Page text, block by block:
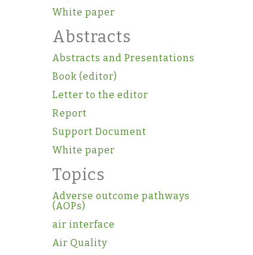
White paper
Abstracts
Abstracts and Presentations
Book (editor)
Letter to the editor
Report
Support Document
White paper
Topics
Adverse outcome pathways
(AOPs)
air interface
Air Quality